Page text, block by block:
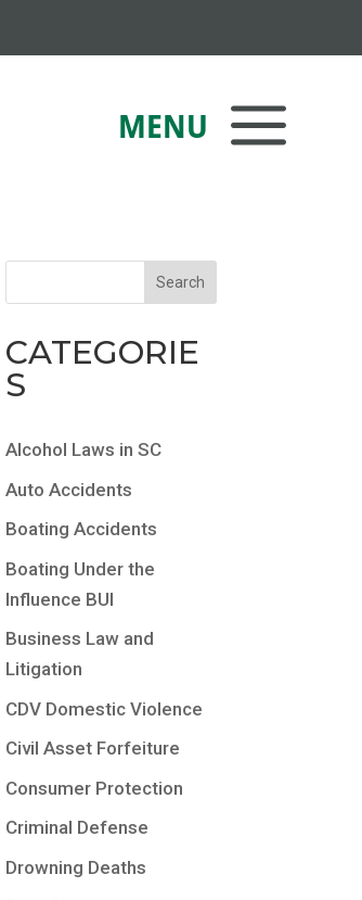
CATEGORIE
S
Alcohol Laws in SC
Auto Accidents
Boating Accidents
Boating Under the
Influence BUI
Business Law and
Litigation
CDV Domestic Violence
Civil Asset Forfeiture
Consumer Protection
Criminal Defense
Drowning Deaths